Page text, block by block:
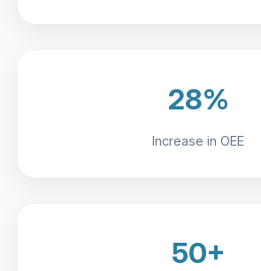
28%
Increase in OEE
50+